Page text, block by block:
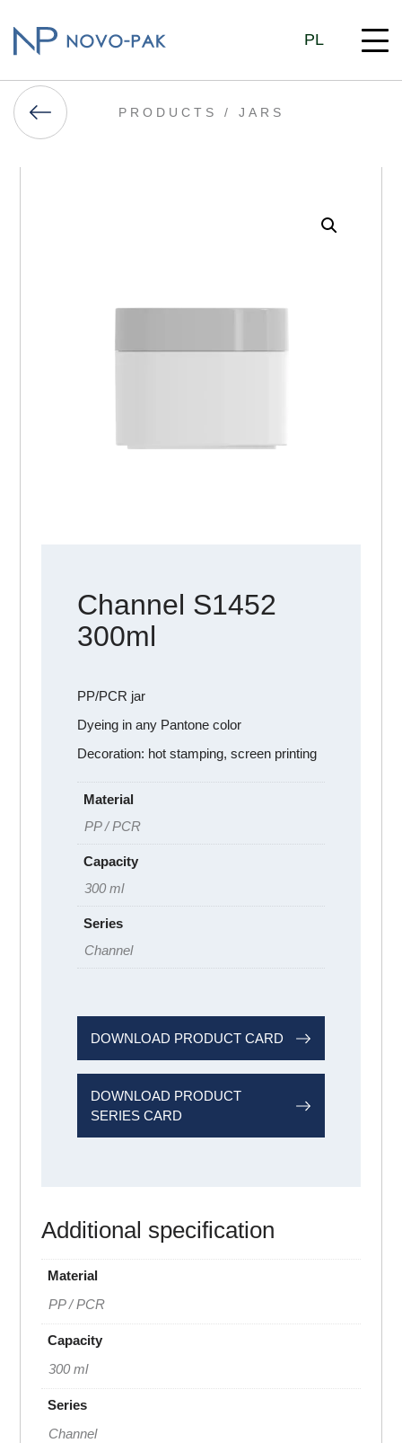
PL
PRODUCTS / JARS
Channel S1452
300ml
PP/PCR jar
Dyeing in any Pantone color
Decoration: hot stamping, screen printing
Material
PP / PCR
Capacity
300 ml
Series
Channel
DOWNLOAD PRODUCT CARD
DOWNLOAD PRODUCT
SERIES CARD
Additional specification
Material
PP / PCR
Capacity
300 ml
Series
Channel